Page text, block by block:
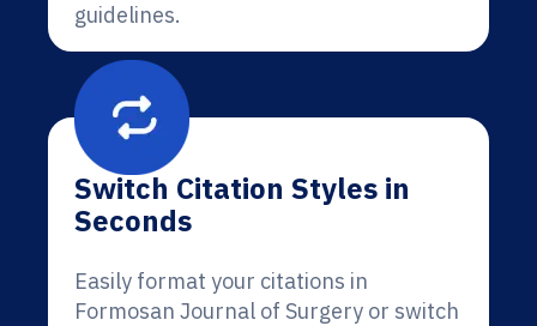
guidelines.
Switch Citation Styles in
Seconds
Easily format your citations in
Formosan Journal of Surgery or switch